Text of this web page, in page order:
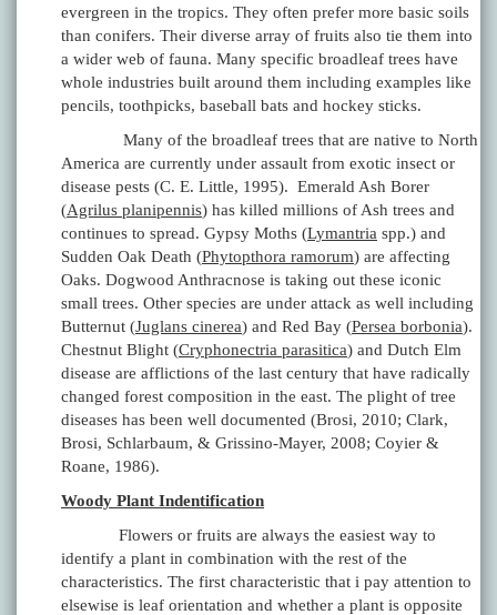
evergreen in the tropics. They often prefer more basic soils
than conifers. Their diverse array of fruits also tie them into
a wider web of fauna. Many specific broadleaf trees have
whole industries built around them including examples like
pencils, toothpicks, baseball bats and hockey sticks.
Many of the broadleaf trees that are native to North
America are currently under assault from exotic insect or
disease pests (C. E. Little, 1995). Emerald Ash Borer
(Agrilus planipennis) has killed millions of Ash trees and
continues to spread. Gypsy Moths (Lymantria spp.) and
Sudden Oak Death (Phytopthora ramorum) are affecting
Oaks. Dogwood Anthracnose is taking out these iconic
small trees. Other species are under attack as well including
Butternut (Juglans cinerea) and Red Bay (Persea borbonia).
Chestnut Blight (Cryphonectria parasitica) and Dutch Elm
disease are afflictions of the last century that have radically
changed forest composition in the east. The plight of tree
diseases has been well documented (Brosi, 2010; Clark,
Brosi, Schlarbaum, & Grissino-Mayer, 2008; Coyier &
Roane, 1986).
Woody Plant Indentification
Flowers or fruits are always the easiest way to
identify a plant in combination with the rest of the
characteristics. The first characteristic that i pay attention to
elsewise is leaf orientation and whether a plant is opposite